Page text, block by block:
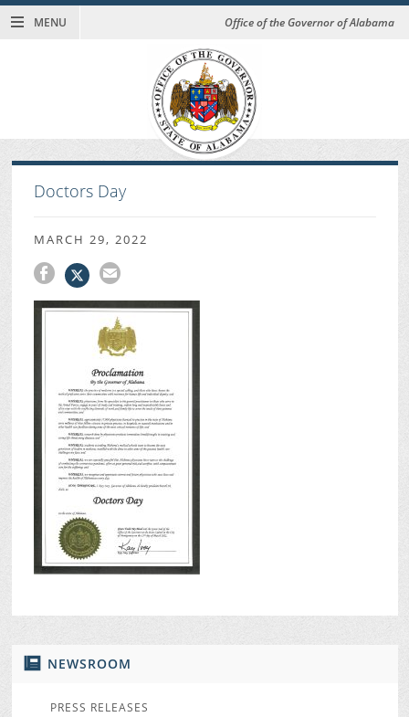
MENU Office of the Governor of Alabama
NEWSROOM
PRESS RELEASES
Doctors Day
MARCH 29, 2022